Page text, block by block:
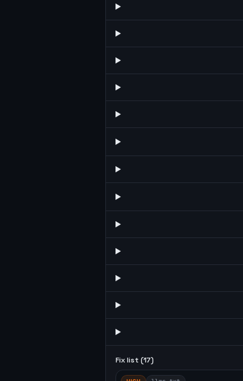
Fix list (17)